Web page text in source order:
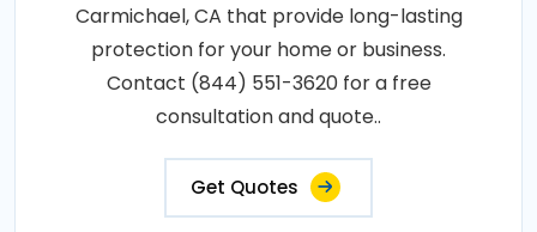
Carmichael, CA that provide long-lasting
protection for your home or business.
Contact (844) 551-3620 for a free
consultation and quote..
Get Quotes